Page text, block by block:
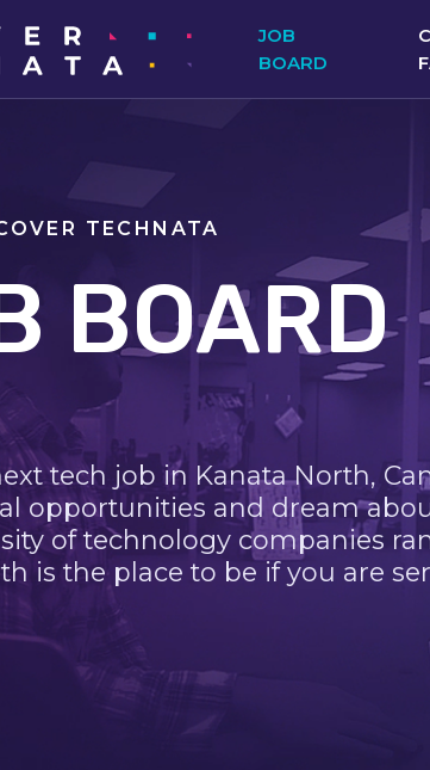
JOB
BOARD
TECHNATA
BOARD
tech job in Kanata North,
opportunities and dream
of technology companies
is the place to be if you are